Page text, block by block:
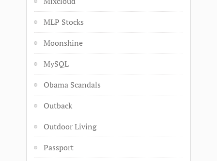
MLP Stocks
Moonshine
MySQL
Obama Scandals
Outback
Outdoor Living
Passport